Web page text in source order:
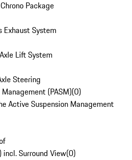
Package
System
Lift System
Steering
(PASM)(0)
Active Suspension Management
incl. Surround View(0)